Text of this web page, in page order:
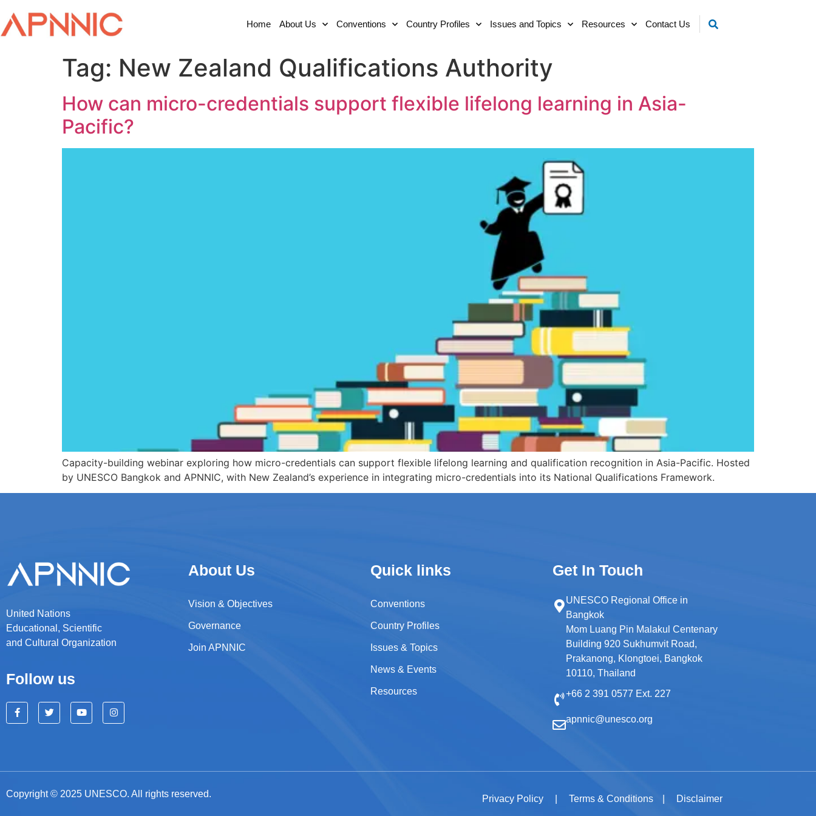
Home About Us Conventions Country Profiles Issues and Topics Resources Contact Us
Tag: New Zealand Qualifications Authority
How can micro-credentials support flexible lifelong learning in Asia-
Pacific?
Capacity-building webinar exploring how micro-credentials can support flexible lifelong learning and qualification recognition in Asia-Pacific. Hosted
by UNESCO Bangkok and APNNIC, with New Zealand’s experience in integrating micro-credentials into its National Qualifications Framework.
United Nations
Educational, Scientific
and Cultural Organization
Follow us
About Us
Vision & Objectives
Governance
Join APNNIC
Quick links
Conventions
Country Profiles
Issues & Topics
News & Events
Resources
Get In Touch
UNESCO Regional Office in
Bangkok
Mom Luang Pin Malakul Centenary
Building 920 Sukhumvit Road,
Prakanong, Klongtoei, Bangkok
10110, Thailand
+66 2 391 0577 Ext. 227
apnnic@unesco.org
Copyright © 2025 UNESCO. All rights reserved. Privacy Policy Terms & Conditions Disclaimer